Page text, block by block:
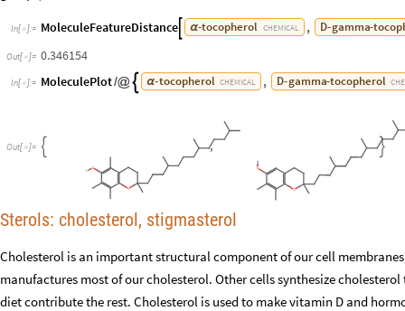
In[ ]:= MoleculeFeatureDistance α-tocopherol CHEMICAL , D-gamma-
Out[ ]= 0.346154
In[ ]:= MoleculePlot/@ α-tocopherol CHEMICAL , D-gamma-tocopherol
Out[  ]=  , 
Sterols: cholesterol, stigmasterol
Cholesterol is an important structural component of our cell
manufactures most of our cholesterol. Other cells synthesize
diet contribute the rest. Cholesterol is used to make vitamin D and